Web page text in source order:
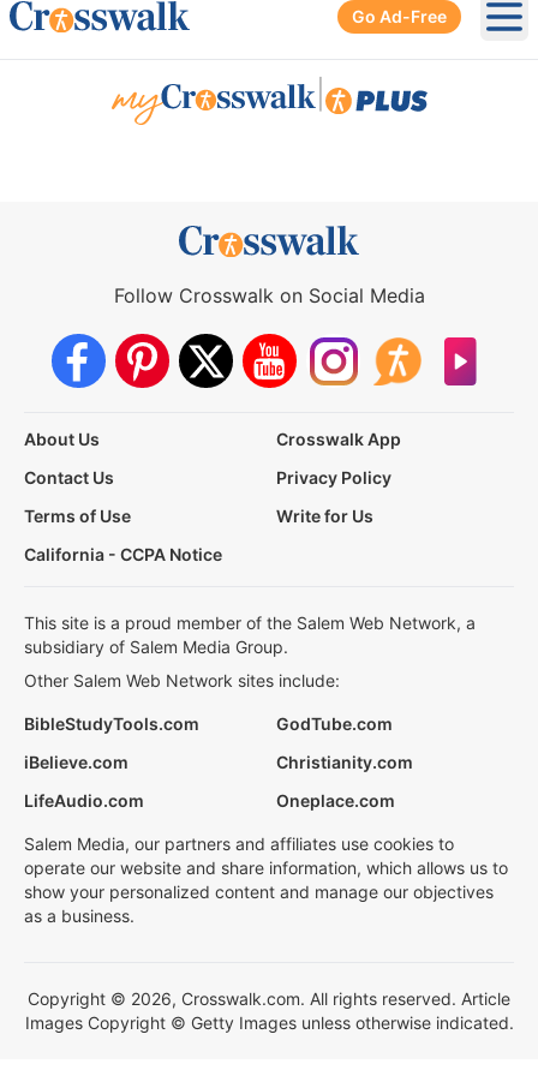
Go Ad-Free
Follow Crosswalk on Social Media
About Us
Crosswalk App
Contact Us
Privacy Policy
Terms of Use
Write for Us
California - CCPA Notice
This site is a proud member of the Salem Web Network, a
subsidiary of Salem Media Group.
Other Salem Web Network sites include:
BibleStudyTools.com
GodTube.com
iBelieve.com
Christianity.com
LifeAudio.com
Oneplace.com
Salem Media, our partners and affiliates use cookies to
operate our website and share information, which allows us to
show your personalized content and manage our objectives
as a business.
Copyright © 2026, Crosswalk.com. All rights reserved. Article
Images Copyright © Getty Images unless otherwise indicated.